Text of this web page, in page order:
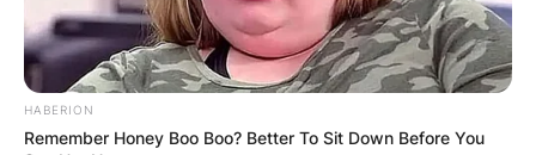
HABERION
Remember Honey Boo Boo? Better To Sit Down Before You